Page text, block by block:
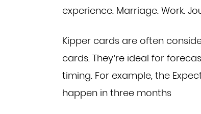
experience. Marriage. Work.
Kipper cards are often
cards. They’re ideal for
timing. For example, the
happen in three months